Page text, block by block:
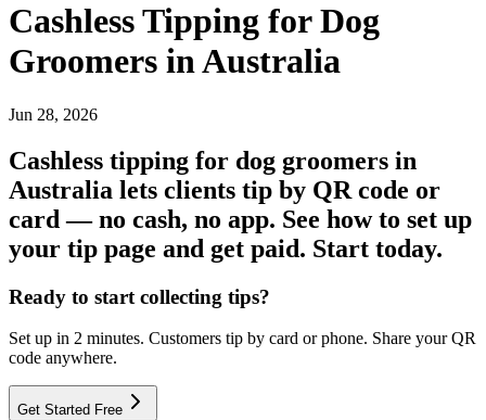
Cashless Tipping for Dog
Groomers in Australia
Jun 28, 2026
Cashless tipping for dog groomers in
Australia lets clients tip by QR code or
card — no cash, no app. See how to set up
your tip page and get paid. Start today.
Ready to start collecting tips?
Set up in 2 minutes. Customers tip by card or phone. Share your QR
code anywhere.
Get Started Free